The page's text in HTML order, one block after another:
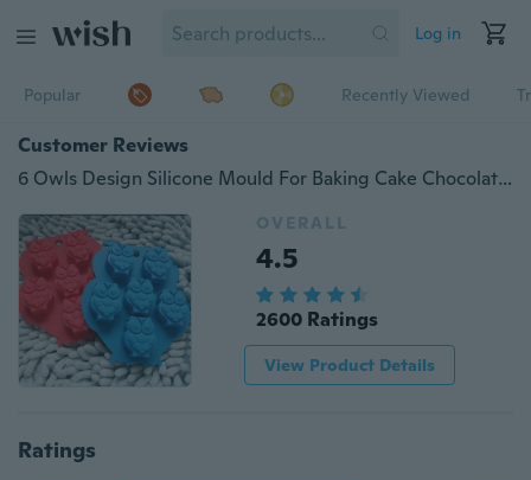
Log in
Popular Recently Viewed
Customer Reviews
6 Owls Design Silicone Mould For Baking Cake Chocolate Ice Soap Fondant Too linlinzhu
OVERALL
4.5
2600 Ratings
View Product Details
Ratings